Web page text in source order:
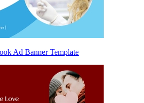
Ad Banner Template